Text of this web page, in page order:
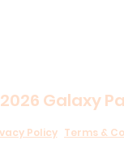
Galaxy
Policy Terms &